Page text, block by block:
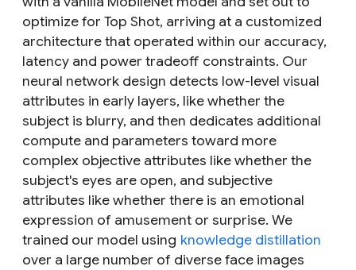
optimize for Top Shot, arriving at a customized
architecture that operated within our accuracy,
latency and power tradeoff constraints. Our
neural network design detects low-level visual
attributes in early layers, like whether the
subject is blurry, and then dedicates additional
compute and parameters toward more
complex objective attributes like whether the
subject's eyes are open, and subjective
attributes like whether there is an emotional
expression of amusement or surprise. We
trained our model using knowledge distillation
over a large number of diverse face images